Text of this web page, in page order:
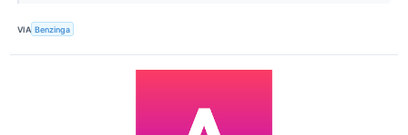
VIA Benzinga